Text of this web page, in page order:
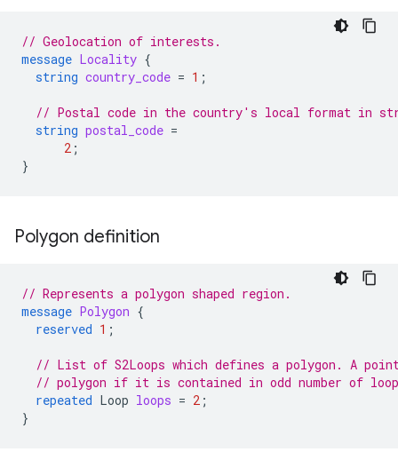
// Geolocation of interests.
message Locality {
string country_code = 1 ;
// Postal code in the country's local format in
string postal_code =
2 ;
}
Polygon definition
// Represents a polygon shaped region.
message Polygon {
reserved 1 ;
// List of S2Loops which defines a polygon. A
// polygon if it is contained in odd number of
repeated Loop loops = 2 ;
}